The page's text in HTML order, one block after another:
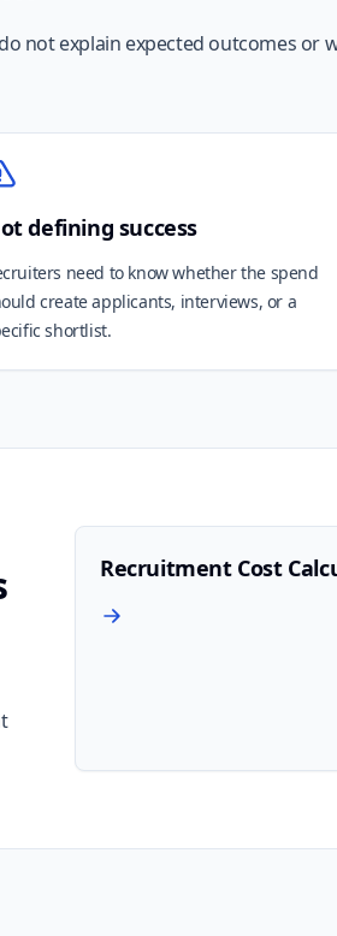
not explain expected outcomes or
defining success
need to know whether the spend
create applicants, interviews, or a
shortlist.
Recruitment Cost